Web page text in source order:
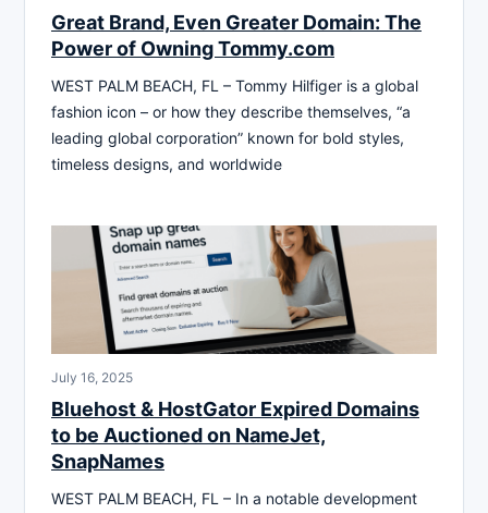
Great Brand, Even Greater Domain: The
Power of Owning Tommy.com
WEST PALM BEACH, FL – Tommy Hilfiger is a global
fashion icon – or how they describe themselves, “a
leading global corporation” known for bold styles,
timeless designs, and worldwide
July 16, 2025
Bluehost & HostGator Expired Domains
to be Auctioned on NameJet,
SnapNames
WEST PALM BEACH, FL – In a notable development